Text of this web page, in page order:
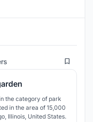
32
the category of park
in the area of 15,000
Illinois, United States.